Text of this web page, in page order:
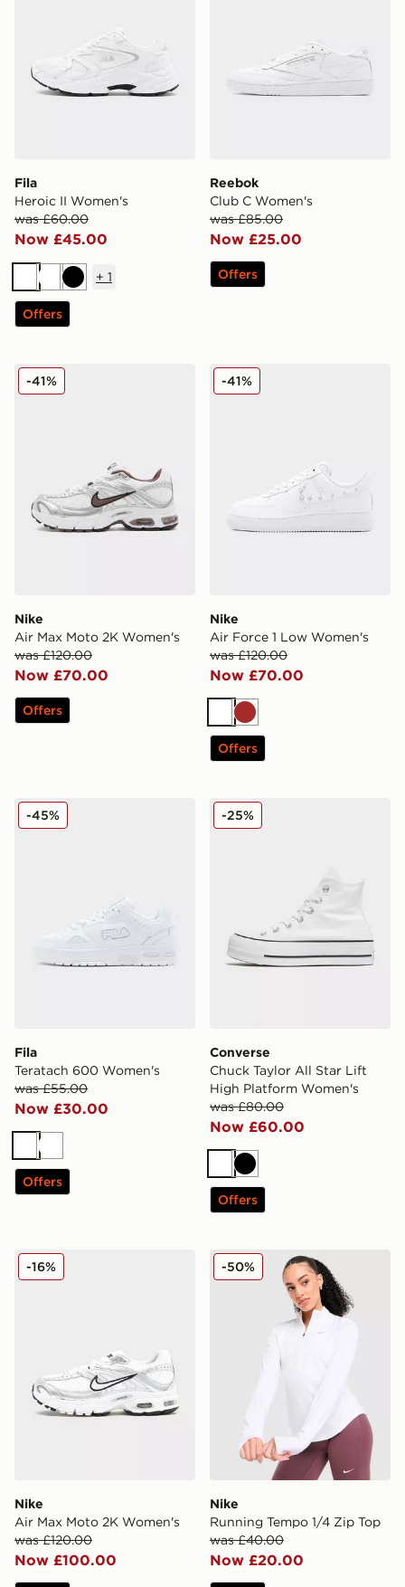
Fila
Heroic II Women's
was £60.00
Now £45.00
WhiteWhiteBlack
+ 1
Offers
Reebok
Club C Women's
was £85.00
Now £25.00
Offers
Nike Air Max Moto 2K Women's
Nike
Air Max Moto 2K Women's
was £120.00
Now £70.00
-41%
Offers
Nike Air Force 1 Low
Nike
Air Force 1 Low Women's
was £120.00
Now £70.00
-41%
WhiteBrown
Offers
Fila Teratach 600 Women's
Fila
Teratach 600 Women's
was £55.00
Now £30.00
-45%
WhiteWhite
Offers
Converse Chuck Taylor
Converse
Chuck Taylor All Star Lift
High Platform Women's
was £80.00
Now £60.00
-25%
WhiteBlack
Offers
Nike Air Max Moto 2K Women's
Nike
Air Max Moto 2K Women's
was £120.00
Now £100.00
-16% Nike Running Tempo 1/4
Nike
Running Tempo 1/4 Zip Top
was £40.00
Now £20.00
-50%